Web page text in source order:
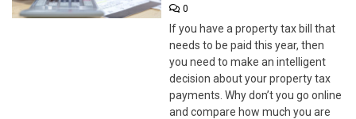
0
If you have a property tax bill that
needs to be paid this year, then
you need to make an intelligent
decision about your property tax
payments. Why don’t you go online
and compare how much you are